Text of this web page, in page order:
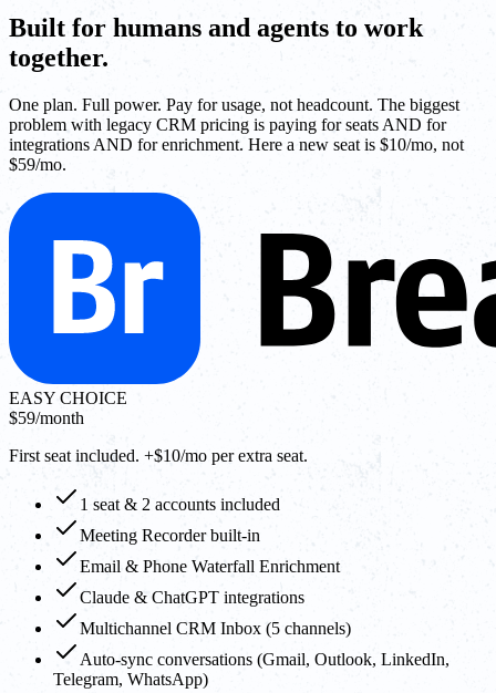
Built for humans and agents to work
together.
One plan. Full power. Pay for usage, not headcount. The biggest
problem with legacy CRM pricing is paying for seats AND for
integrations AND for enrichment. Here a new seat is $10/mo, not
$59/mo.
EASY CHOICE
$59/month
First seat included. +$10/mo per extra seat.
1 seat & 2 accounts included
Meeting Recorder built-in
Email & Phone Waterfall Enrichment
Claude & ChatGPT integrations
Multichannel CRM Inbox (5 channels)
Auto-sync conversations (Gmail, Outlook, LinkedIn,
Telegram, WhatsApp)